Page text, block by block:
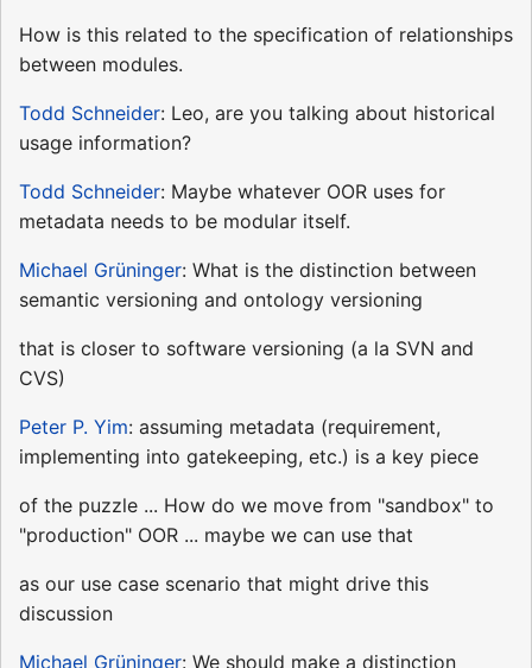
How is this related to the specification of relationships
between modules.
Todd Schneider: Leo, are you talking about historical
usage information?
Todd Schneider: Maybe whatever OOR uses for
metadata needs to be modular itself.
Michael Grüninger: What is the distinction between
semantic versioning and ontology versioning
that is closer to software versioning (a la SVN and
CVS)
Peter P. Yim: assuming metadata (requirement,
implementing into gatekeeping, etc.) is a key piece
of the puzzle ... How do we move from "sandbox" to
"production" OOR ... maybe we can use that
as our use case scenario that might drive this
discussion
Michael Grüninger: We should make a distinction